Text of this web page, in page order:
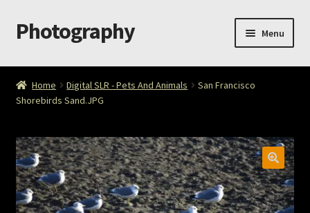
Skip
to
Skip
to
Photography Menu
Home
Cart
Checkout
ImageArt
Home Digital SLR - Pets And Animals
San Francisco
Shorebirds Sand.JPG